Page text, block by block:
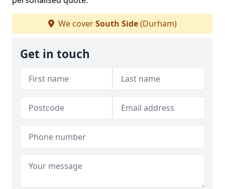
We coverSouth Side(Durham)
Get in touch